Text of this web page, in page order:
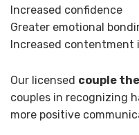
Increased confidence
Greater emotional
Increased contentment
Our licensed couple
couples in recognizing
more positive